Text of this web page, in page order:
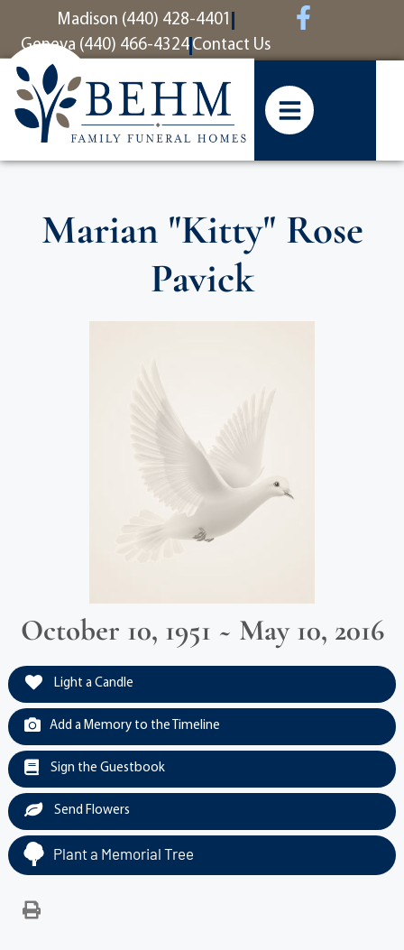
contentMadison (440) 428-4401
Geneva (440) 466-4324 Contact Us
Marian "Kitty" Rose
Pavick
October 10, 1951 ~ May 10, 2016
Light a Candle
Add a Memory to the Timeline
Sign the Guestbook
Send Flowers
Plant a Memorial Tree